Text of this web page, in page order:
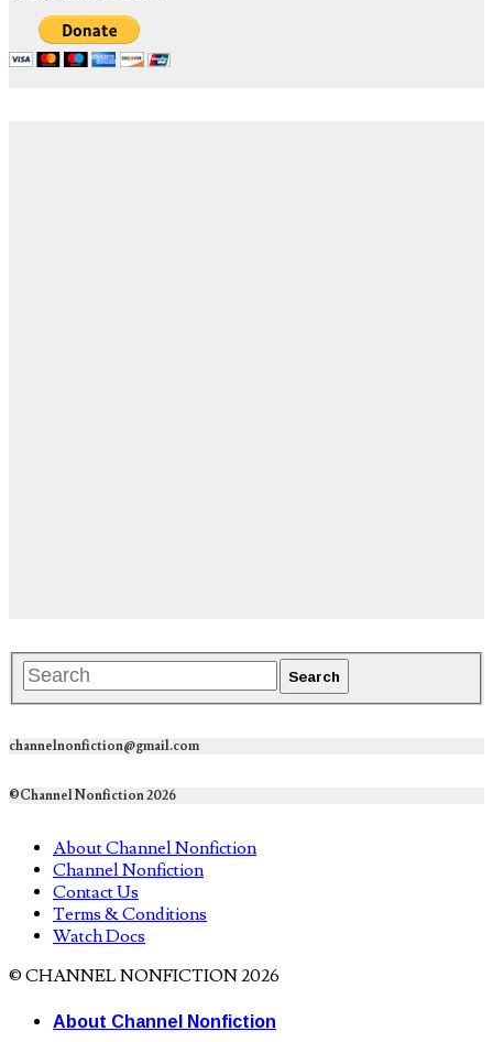
channelnonfiction@gmail.com
©Channel Nonfiction 2026
About Channel Nonfiction
Channel Nonfiction
Contact Us
Terms & Conditions
Watch Docs
© CHANNEL NONFICTION 2026
About Channel Nonfiction